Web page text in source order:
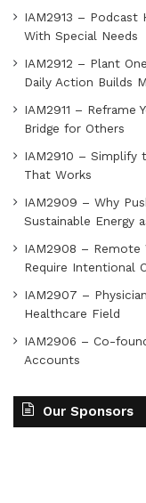
IAM2913 – Podcast
With Special Needs
IAM2912 – Plant
Daily Action Builds
IAM2911 – Reframe
Bridge for Others
IAM2910 – Simplify
That Works
IAM2909 – Why
Sustainable Energy
IAM2908 – Remote
Require Intentional
IAM2907 –
Healthcare Field
IAM2906 – Co-
Accounts
Our Sponsors